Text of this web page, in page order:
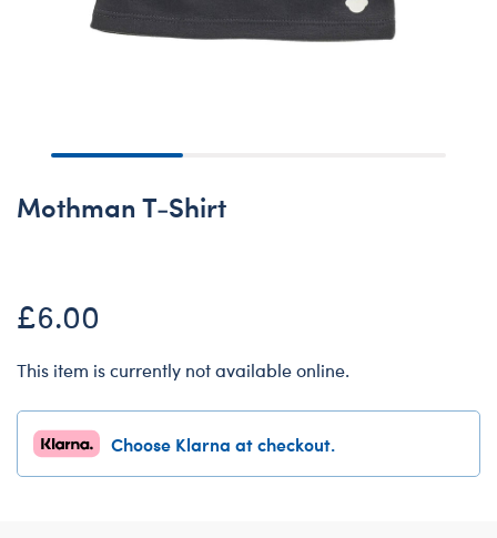
Mothman T-Shirt
£6.00
This item is currently not available online.
Choose Klarna at checkout.